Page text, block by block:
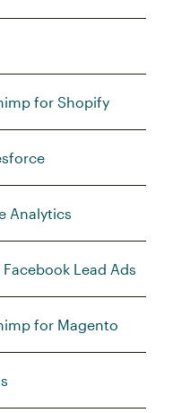
for Shopify
Analytics
Lead Ads
for Magento